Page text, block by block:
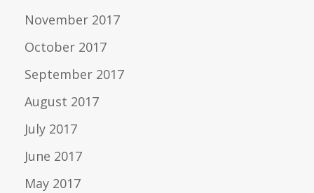
November 2017
October 2017
September 2017
August 2017
July 2017
June 2017
May 2017